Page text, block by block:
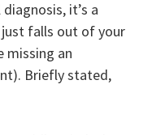
it’s a
just falls out of your
missing an
Briefly stated,